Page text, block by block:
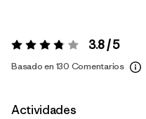
Valoración:3.8 / 5 3.8 / 5
Basado en 130 Comentarios
Actividades